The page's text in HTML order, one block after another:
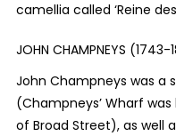
camellia called ‘Reine
JOHN CHAMPNEYS (1743-
John Champneys was a
(Champneys’ Wharf
of Broad Street), as well